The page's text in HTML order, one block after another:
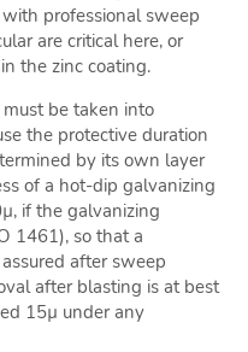
professional sweep
are critical here, or
the zinc coating.
be taken into
the protective duration
by its own layer
of a hot-dip galvanizing
if the galvanizing
1461), so that a
after sweep
after blasting is at best
15µ under any